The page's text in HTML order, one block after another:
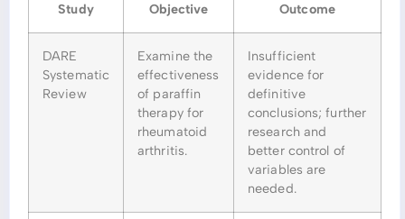
Study Objective Outcome
DARE
Systematic
Review
Examine the
effectiveness
of paraffin
therapy for
rheumatoid
arthritis.
Insufficient
evidence for
definitive
conclusions; further
research and
better control of
variables are
needed.